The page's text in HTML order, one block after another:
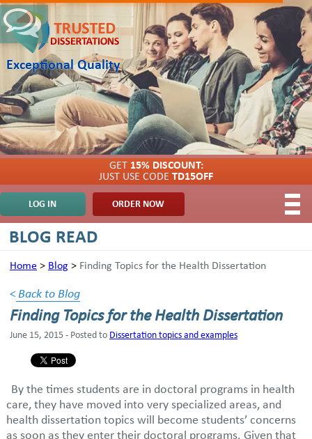
Exceptional Quality
GET 15% DISCOUNT:
JUST USE CODE TD15OFF
LOG IN ORDER NOW
BLOG READ
Home > Blog > Finding Topics for the Health Dissertation
< Back to Blog
Finding Topics for the Health Dissertation
June 15, 2015 - Posted to Dissertation topics and examples
By the times students are in doctoral programs in health
care, they have moved into very specialized areas, and
health dissertation topics will become students’ concerns
as soon as they enter their doctoral programs. Given that